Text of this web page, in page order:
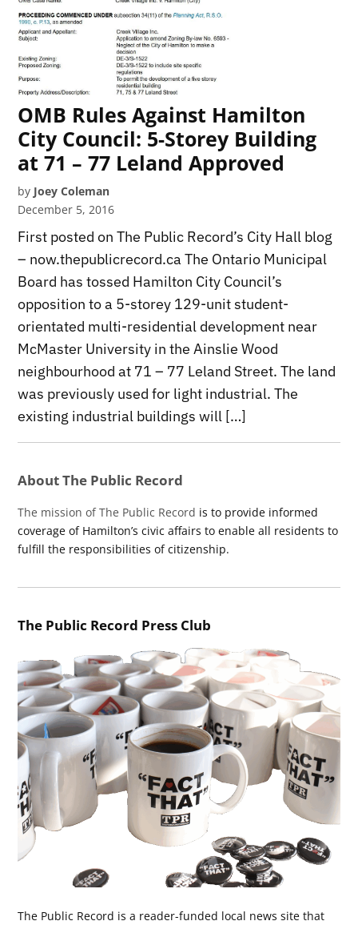
OMB Rules Against Hamilton
City Council: 5-Storey Building
at 71 – 77 Leland Approved
by Joey Coleman
December 5, 2016
First posted on The Public Record’s City Hall blog
– now.thepublicrecord.ca The Ontario Municipal
Board has tossed Hamilton City Council’s
opposition to a 5-storey 129-unit student-
orientated multi-residential development near
McMaster University in the Ainslie Wood
neighbourhood at 71 – 77 Leland Street. The land
was previously used for light industrial. The
existing industrial buildings will […]
About The Public Record
The mission of The Public Record is to provide informed
coverage of Hamilton’s civic affairs to enable all residents to
fulfill the responsibilities of citizenship.
The Public Record Press Club
The Public Record is a reader-funded local news site that